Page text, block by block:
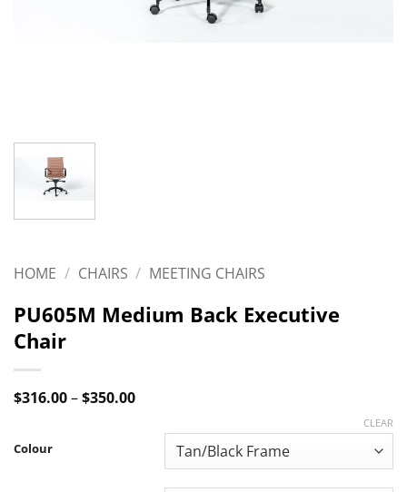
HOME / CHAIRS / MEETING CHAIRS
PU605M Medium Back Executive
Chair
$316.00–$350.00Price
through
$350.00
Colour
CLEAR